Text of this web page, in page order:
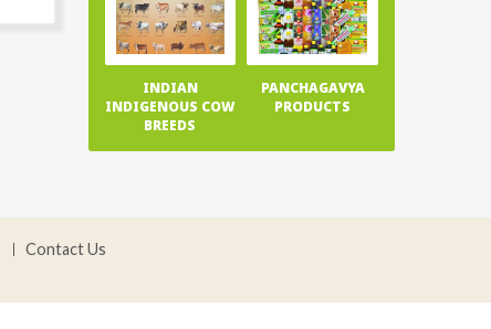
INDIAN
INDIGENOUS COW
BREEDS
PANCHAGAVYA
PRODUCTS
Contact Us